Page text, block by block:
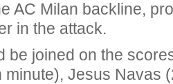
AC Milan backline,
in the attack.
be joined on the
minute), Jesus Navas